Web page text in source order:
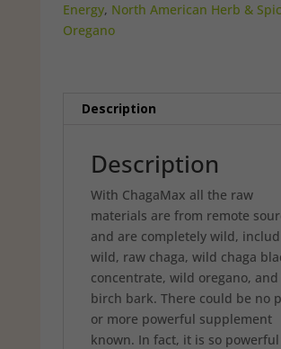
Energy, North American Herb &
Oregano
Description
Description
With ChagaMax all the raw
materials are from remote
and are completely wild,
wild, raw chaga, wild chaga
concentrate, wild oregano,
birch bark. There could be no
or more powerful supplement
known. In fact, it is so